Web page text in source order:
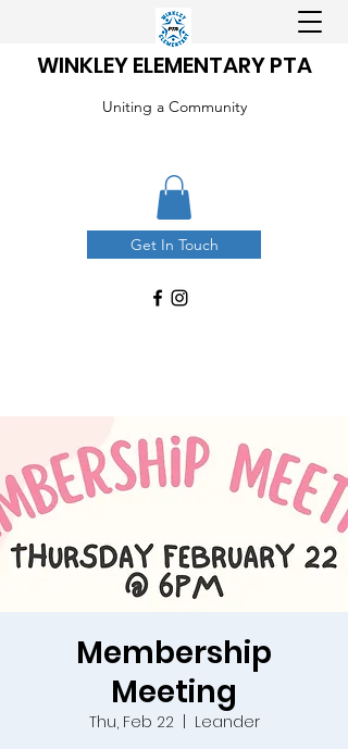
WINKLEY ELEMENTARY PTA
Uniting a Community
Get In Touch
Membership
Meeting
Thu, Feb 22
  |
Leander